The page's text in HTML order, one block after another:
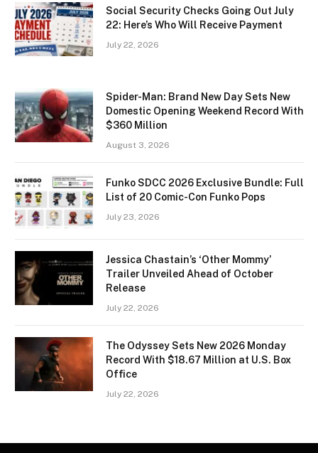
Social Security Checks Going Out July
22: Here’s Who Will Receive Payment
July 22, 2026
Spider-Man: Brand New Day Sets New
Domestic Opening Weekend Record With
$360 Million
August 3, 2026
Funko SDCC 2026 Exclusive Bundle: Full
List of 20 Comic-Con Funko Pops
July 23, 2026
Jessica Chastain’s ‘Other Mommy’
Trailer Unveiled Ahead of October
Release
July 22, 2026
The Odyssey Sets New 2026 Monday
Record With $18.67 Million at U.S. Box
Office
July 22, 2026